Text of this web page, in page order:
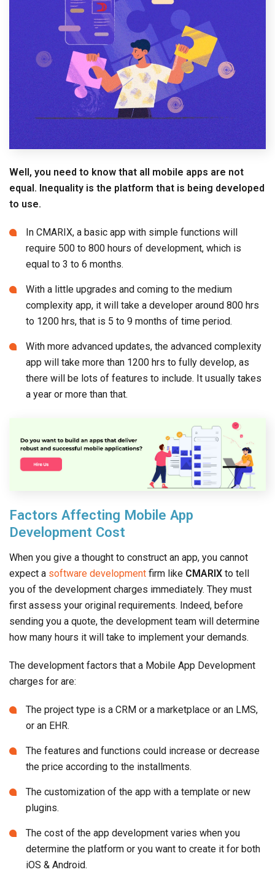
Well, you need to know that all mobile apps are not
equal. Inequality is the platform that is being developed
to use.
In CMARIX, a basic app with simple functions will
require 500 to 800 hours of development, which is
equal to 3 to 6 months.
With a little upgrades and coming to the medium
complexity app, it will take a developer around 800 hrs
to 1200 hrs, that is 5 to 9 months of time period.
With more advanced updates, the advanced complexity
app will take more than 1200 hrs to fully develop, as
there will be lots of features to include. It usually takes
a year or more than that.
Factors Affecting Mobile App
Development Cost
When you give a thought to construct an app, you cannot
expect a software development firm like CMARIX to tell
you of the development charges immediately. They must
first assess your original requirements. Indeed, before
sending you a quote, the development team will determine
how many hours it will take to implement your demands.
The development factors that a Mobile App Development
charges for are:
The project type is a CRM or a marketplace or an LMS,
or an EHR.
The features and functions could increase or decrease
the price according to the installments.
The customization of the app with a template or new
plugins.
The cost of the app development varies when you
determine the platform or you want to create it for both
iOS & Android.